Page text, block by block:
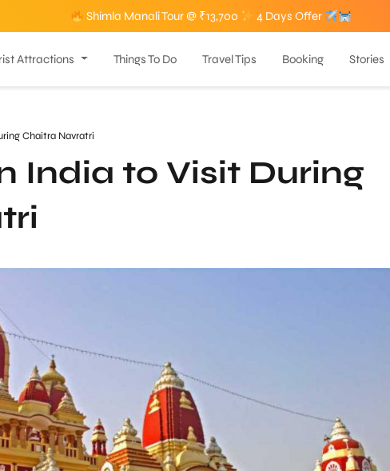
Shimla Manali Tour @ ₹13,700 4 Days Offer
Attractions Things To Do Travel Tips Booking Stories
Chaitra Navratri
India to Visit During